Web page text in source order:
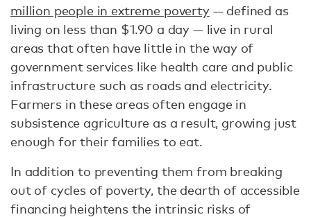
million people in extreme poverty— defined as
living on less than $1.90 a day — live in rural
areas that often have little in the way of
government services like health care and public
infrastructure such as roads and electricity.
Farmers in these areas often engage in
subsistence agriculture as a result, growing just
enough for their families to eat.
In addition to preventing them from breaking
out of cycles of poverty, the dearth of accessible
financing heightens the intrinsic risks of